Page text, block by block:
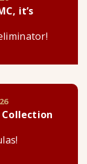
it’s
Collection